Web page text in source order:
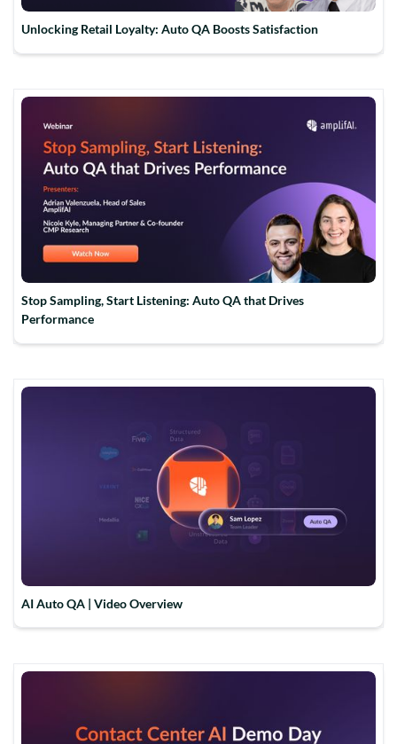
Unlocking Retail Loyalty: Auto QA Boosts Satisfaction
Stop Sampling, Start Listening: Auto QA that Drives
Performance
AI Auto QA | Video Overview